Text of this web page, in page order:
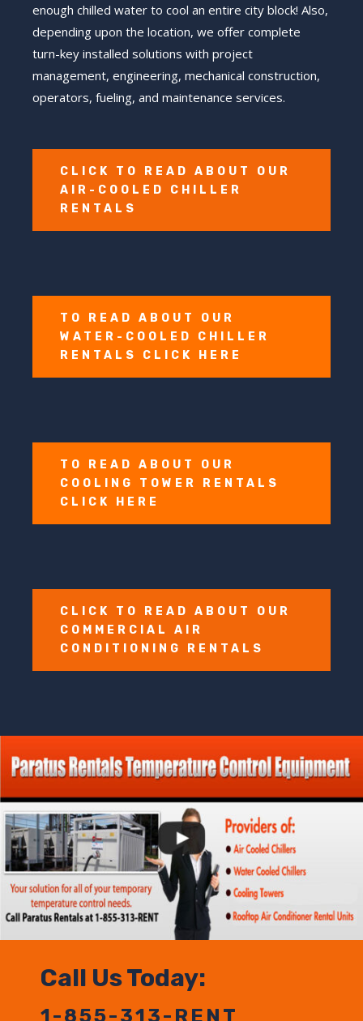
enough chilled water to cool an entire city block! Also,
depending upon the location, we offer complete
turn-key installed solutions with project
management, engineering, mechanical construction,
operators, fueling, and maintenance services.
CLICK TO READ ABOUT OUR
AIR-COOLED CHILLER
RENTALS
TO READ ABOUT OUR
WATER-COOLED CHILLER
RENTALS CLICK HERE
TO READ ABOUT OUR
COOLING TOWER RENTALS
CLICK HERE
CLICK TO READ ABOUT OUR
COMMERCIAL AIR
CONDITIONING RENTALS
Call Us Today:
1-855-313-RENT